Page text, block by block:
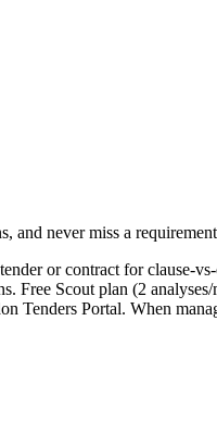
and never miss a
or contract for clause-
Free Scout plan (2
Tenders Portal. When